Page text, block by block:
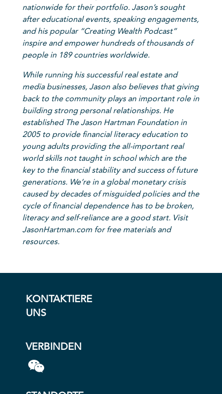
nationwide for their portfolio. Jason’s sought
after educational events, speaking engagements,
and his popular “Creating Wealth Podcast”
inspire and empower hundreds of thousands of
people in 189 countries worldwide.
While running his successful real estate and
media businesses, Jason also believes that giving
back to the community plays an important role in
building strong personal relationships. He
established The Jason Hartman Foundation in
2005 to provide financial literacy education to
young adults providing the all-important real
world skills not taught in school which are the
key to the financial stability and success of future
generations. We’re in a global monetary crisis
caused by decades of misguided policies and the
cycle of financial dependence has to be broken,
literacy and self-reliance are a good start. Visit
JasonHartman.com for free materials and
resources.
KONTAKTIERE
UNS
VERBINDEN